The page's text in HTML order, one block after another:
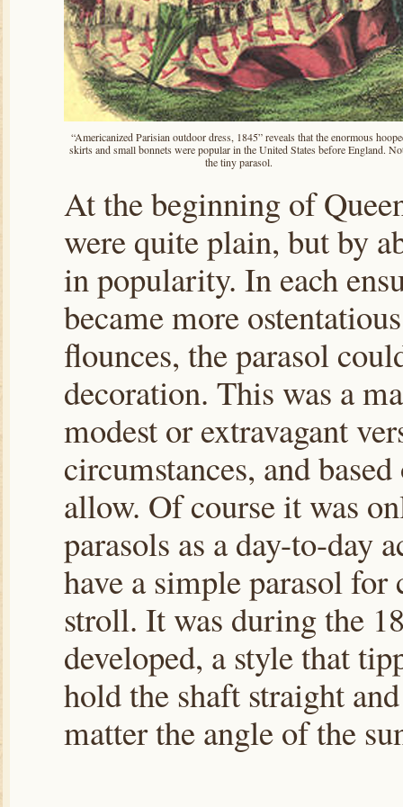
“Americanized Parisian outdoor dress, 1845” reveals that the enormous
skirts and small bonnets were popular in the United States before England.
the tiny parasol.
At the beginning of
were quite plain, but by
in popularity. In each
became more
flounces, the parasol
decoration. This was a
modest or extravagant
circumstances, and
allow. Of course it was
parasols as a day-to-day
have a simple parasol
stroll. It was during the
developed, a style that
hold the shaft straight
matter the angle of the